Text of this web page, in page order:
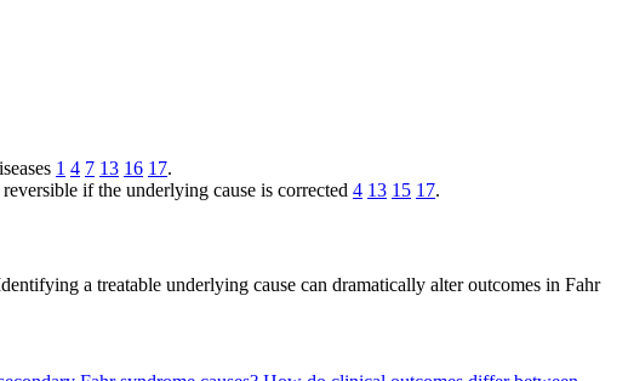
1 4 7 13 16 17.
if the underlying cause is corrected 4 13 15 17.
a treatable underlying cause can dramatically alter outcomes in Fahr